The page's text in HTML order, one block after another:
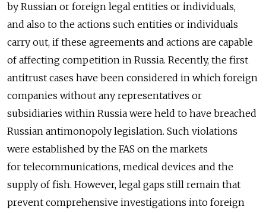
by Russian or foreign legal entities or individuals,
and also to the actions such entities or individuals
carry out, if these agreements and actions are capable
of affecting competition in Russia. Recently, the first
antitrust cases have been considered in which foreign
companies without any representatives or
subsidiaries within Russia were held to have breached
Russian antimonopoly legislation. Such violations
were established by the FAS on the markets
for telecommunications, medical devices and the
supply of fish. However, legal gaps still remain that
prevent comprehensive investigations into foreign